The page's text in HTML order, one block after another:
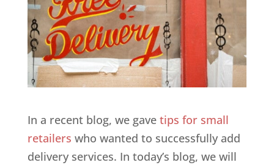
In a recent blog, we gave tips for small
retailers who wanted to successfully add
delivery services. In today’s blog, we will